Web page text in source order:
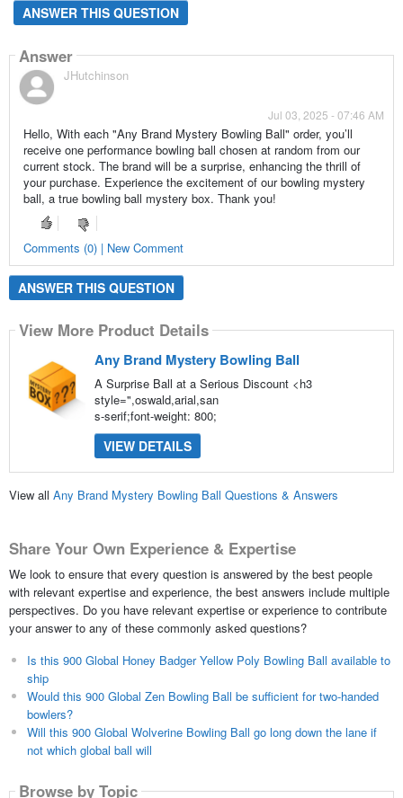
ANSWER THIS QUESTION
Answer
JHutchinson
Jul 03, 2025 - 07:46 AM
Hello, With each "Any Brand Mystery Bowling Ball" order, you’ll
receive one performance bowling ball chosen at random from our
current stock. The brand will be a surprise, enhancing the thrill of
your purchase. Experience the excitement of our bowling mystery
ball, a true bowling ball mystery box. Thank you!
Comments (0) | New Comment
ANSWER THIS QUESTION
View More Product Details
Any Brand Mystery Bowling Ball
A Surprise Ball at a Serious Discount <h3
style=",oswald,arial,san
s-serif;font-weight: 800;
VIEW DETAILS
View all Any Brand Mystery Bowling Ball Questions & Answers
Share Your Own Experience & Expertise
We look to ensure that every question is answered by the best people
with relevant expertise and experience, the best answers include multiple
perspectives. Do you have relevant expertise or experience to contribute
your answer to any of these commonly asked questions?
Is this 900 Global Honey Badger Yellow Poly Bowling Ball available to
ship
Would this 900 Global Zen Bowling Ball be sufficient for two-handed
bowlers?
Will this 900 Global Wolverine Bowling Ball go long down the lane if
not which global ball will
Browse by Topic